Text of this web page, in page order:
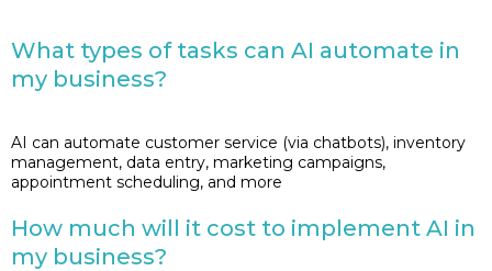
What types of tasks can AI automate in
my business?
AI can automate customer service (via chatbots), inventory
management, data entry, marketing campaigns,
appointment scheduling, and more
How much will it cost to implement AI in
my business?